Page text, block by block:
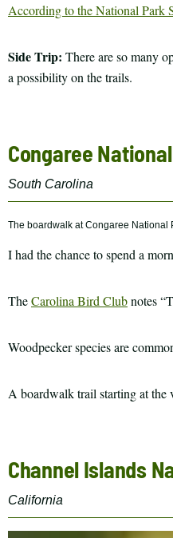
According to the National Park
Side Trip: There are so many
a possibility on the trails.
Congaree
South Carolina
The boardwalk at Congaree National
I had the chance to spend a
TheCarolina Bird Clubnotes
Woodpecker species are
A boardwalk trail starting at the
Channel Islands
California